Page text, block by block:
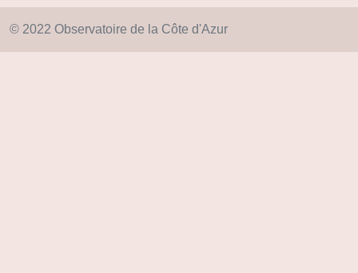
© 2022 Observatoire de la Côte d'Azur